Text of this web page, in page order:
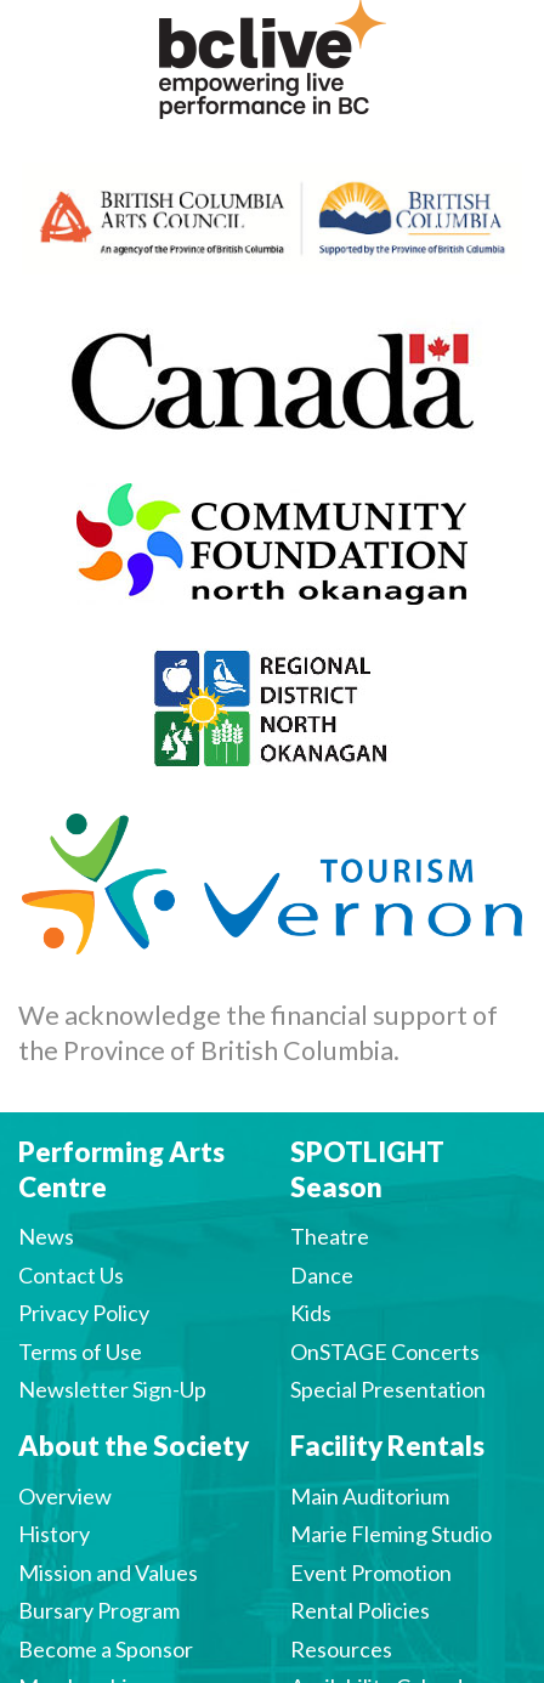
We acknowledge the financial support of
the Province of British Columbia.
Performing Arts
Centre
News
Contact Us
Privacy Policy
Terms of Use
Newsletter Sign-Up
SPOTLIGHT
Season
Theatre
Dance
Kids
OnSTAGE Concerts
Special Presentation
About the Society
Overview
History
Mission and Values
Bursary Program
Become a Sponsor
Facility Rentals
Main Auditorium
Marie Fleming Studio
Event Promotion
Rental Policies
Resources